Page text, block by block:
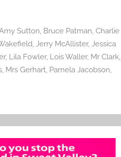
Sutton, Bruce Patman, Charlie
, Jerry McAllister, Jessica
, Lila Fowler, Lois Waller, Mr Clark,
, Mrs Gerhart, Pamela Jacobson,